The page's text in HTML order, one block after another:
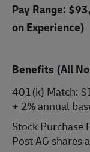
Pay Range:
on Experience)
Benefits (All
401(k) Match:
+ 2% annual
Stock Purchase
Post AG shares